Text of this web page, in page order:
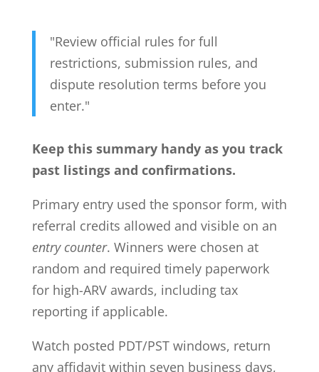
"Review official rules for full
restrictions, submission rules, and
dispute resolution terms before you
enter."
Keep this summary handy as you track
past listings and confirmations.
Primary entry used the sponsor form, with
referral credits allowed and visible on an
entry counter. Winners were chosen at
random and required timely paperwork
for high-ARV awards, including tax
reporting if applicable.
Watch posted PDT/PST windows, return
any affidavit within seven business days,